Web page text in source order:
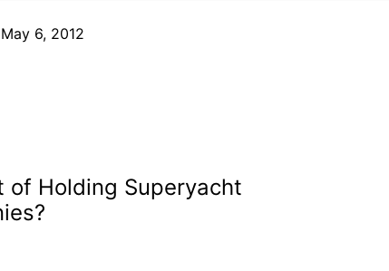
May 6, 2012
of Holding Superyacht